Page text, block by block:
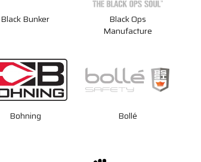
Black Bunker
Black Ops
Manufacture
Bohning Bollé